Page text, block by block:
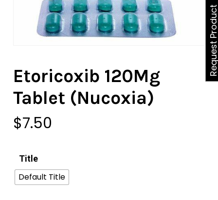
Etoricoxib 120Mg
Tablet (Nucoxia)
$7.50
Title
Default Title